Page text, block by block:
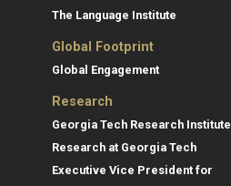
The Language Institute
Global Footprint
Global Engagement
Research
Georgia Tech Research Institute
Research at Georgia Tech
Executive Vice President for